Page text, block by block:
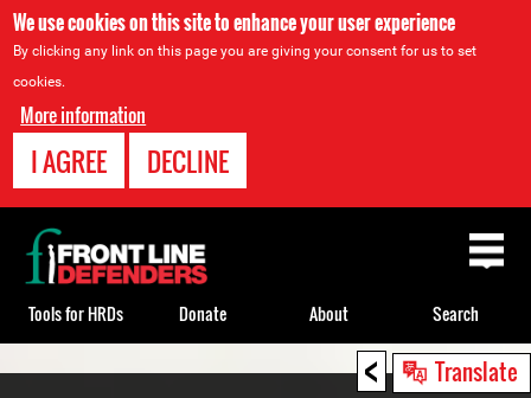
We use cookies on this site to enhance your user experience
By clicking any link on this page you are giving your consent for us to set
cookies.
More information
I AGREE DECLINE
< Translate
Back
to
top
Tools for HRDs Donate About Search